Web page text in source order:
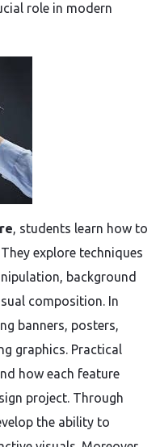
role in modern
, students learn how to
explore techniques
background
composition. In
banners, posters,
graphics. Practical
how each feature
project. Through
the ability to